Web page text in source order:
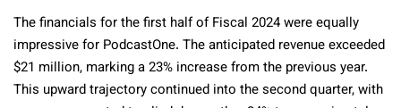
The financials for the first half of Fiscal 2024 were equally
impressive for PodcastOne. The anticipated revenue exceeded
$21 million, marking a 23% increase from the previous year.
This upward trajectory continued into the second quarter, with